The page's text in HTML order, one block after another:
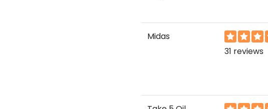
Midas
31 reviews